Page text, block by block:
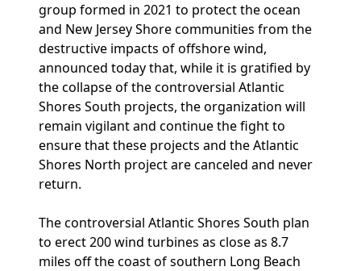
group formed in 2021 to protect the ocean
and New Jersey Shore communities from the
destructive impacts of offshore wind,
announced today that, while it is gratified by
the collapse of the controversial Atlantic
Shores South projects, the organization will
remain vigilant and continue the fight to
ensure that these projects and the Atlantic
Shores North project are canceled and never
return.
The controversial Atlantic Shores South plan
to erect 200 wind turbines as close as 8.7
miles off the coast of southern Long Beach